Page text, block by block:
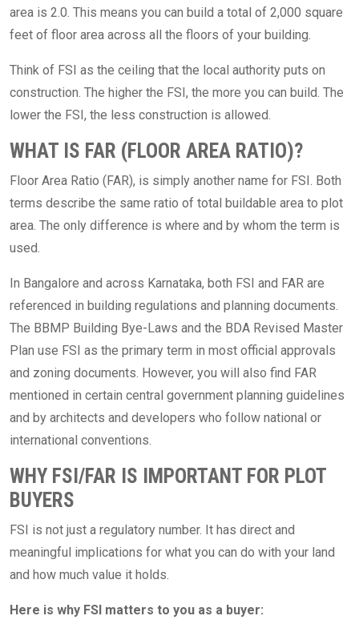
area is 2.0. This means you can build a total of 2,000 square
feet of floor area across all the floors of your building.
Think of FSI as the ceiling that the local authority puts on
construction. The higher the FSI, the more you can build. The
lower the FSI, the less construction is allowed.
WHAT IS FAR (FLOOR AREA RATIO)?
Floor Area Ratio (FAR), is simply another name for FSI. Both
terms describe the same ratio of total buildable area to plot
area. The only difference is where and by whom the term is
used.
In Bangalore and across Karnataka, both FSI and FAR are
referenced in building regulations and planning documents.
The BBMP Building Bye-Laws and the BDA Revised Master
Plan use FSI as the primary term in most official approvals
and zoning documents. However, you will also find FAR
mentioned in certain central government planning guidelines
and by architects and developers who follow national or
international conventions.
WHY FSI/FAR IS IMPORTANT FOR PLOT
BUYERS
FSI is not just a regulatory number. It has direct and
meaningful implications for what you can do with your land
and how much value it holds.
Here is why FSI matters to you as a buyer: